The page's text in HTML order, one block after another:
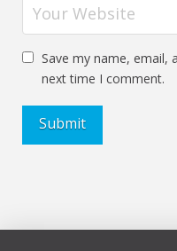
Save my name, email,
next time I comment.